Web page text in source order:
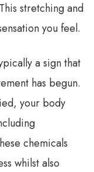
stretching and
you feel.
a sign that
has begun.
your body
chemicals
whilst also